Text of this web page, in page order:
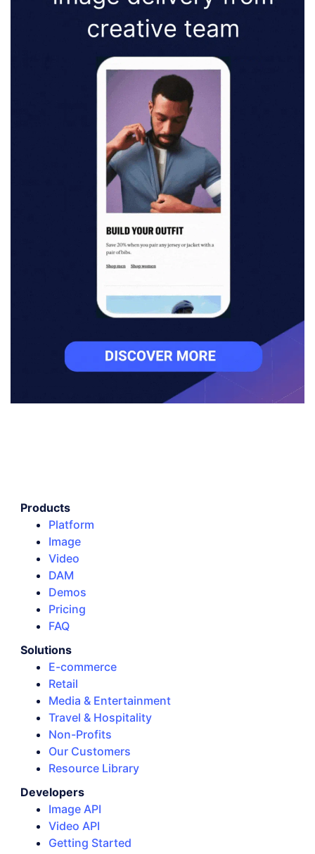
Products
Platform
Image
Video
DAM
Demos
Pricing
FAQ
Solutions
E-commerce
Retail
Media & Entertainment
Travel & Hospitality
Non-Profits
Our Customers
Resource Library
Developers
Image API
Video API
Getting Started